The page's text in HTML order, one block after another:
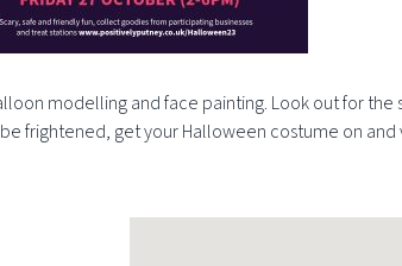
modelling and face painting. Look out for
frightened, get your Halloween costume on and